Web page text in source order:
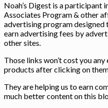
Noah’s Digest is a participant
Associates Program & other
advertising program designed
earn advertising fees by
other sites.
Those links won’t cost you
products after clicking on
They are helping us to earn
much better content on this